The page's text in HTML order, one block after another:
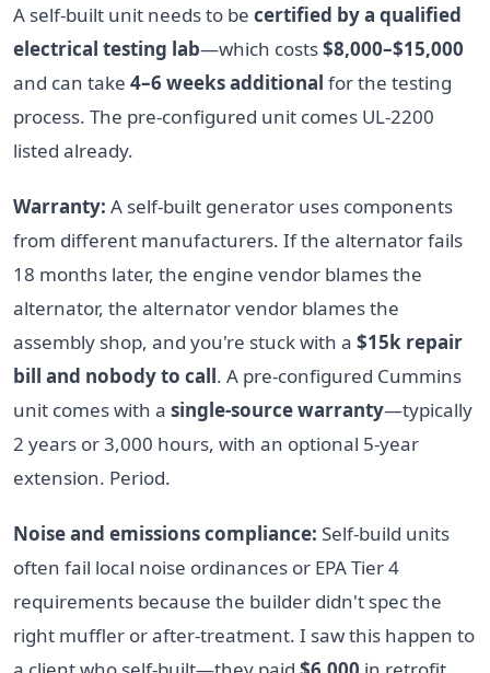
A self-built unit needs to be certified by a qualified
electrical testing lab—which costs$8,000–$15,000
and can take 4–6 weeks additional for the testing
process. The pre-configured unit comes UL-2200
listed already.
Warranty: A self-built generator uses components
from different manufacturers. If the alternator fails
18 months later, the engine vendor blames the
alternator, the alternator vendor blames the
assembly shop, and you're stuck with a $15k repair
bill and nobody to call. A pre-configured Cummins
unit comes with a single-source warranty—typically
2 years or 3,000 hours, with an optional 5-year
extension. Period.
Noise and emissions compliance: Self-build units
often fail local noise ordinances or EPA Tier 4
requirements because the builder didn't spec the
right muffler or after-treatment. I saw this happen to